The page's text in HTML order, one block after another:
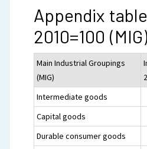
Appendix
2010=100
Main Industrial Groupings
(MIG)
Intermediate goods
Capital goods
Durable consumer goods